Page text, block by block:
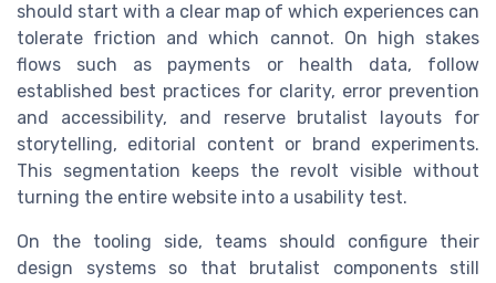
should start with a clear map of which experiences can
tolerate friction and which cannot. On high stakes
flows such as payments or health data, follow
established best practices for clarity, error prevention
and accessibility, and reserve brutalist layouts for
storytelling, editorial content or brand experiments.
This segmentation keeps the revolt visible without
turning the entire website into a usability test.
On the tooling side, teams should configure their
design systems so that brutalist components still